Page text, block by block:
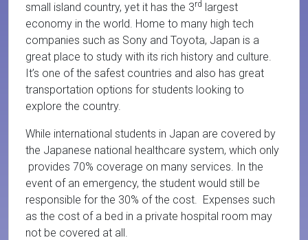
small island country, yet it has the 3rd largest
economy in the world. Home to many high tech
companies such as Sony and Toyota, Japan is a
great place to study with its rich history and culture.
It’s one of the safest countries and also has great
transportation options for students looking to
explore the country.
While international students in Japan are covered by
the Japanese national healthcare system, which only
provides 70% coverage on many services. In the
event of an emergency, the student would still be
responsible for the 30% of the cost. Expenses such
as the cost of a bed in a private hospital room may
not be covered at all.